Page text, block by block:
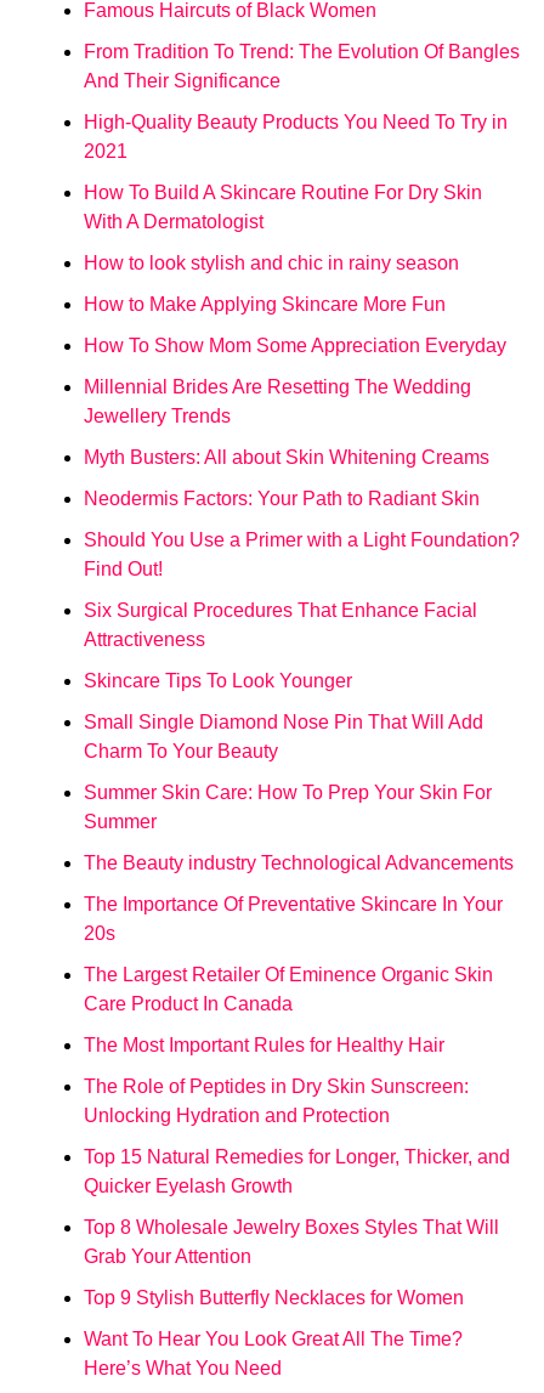
Famous Haircuts of Black Women
From Tradition To Trend: The Evolution Of Bangles
And Their Significance
High-Quality Beauty Products You Need To Try in
2021
How To Build A Skincare Routine For Dry Skin
With A Dermatologist
How to look stylish and chic in rainy season
How to Make Applying Skincare More Fun
How To Show Mom Some Appreciation Everyday
Millennial Brides Are Resetting The Wedding
Jewellery Trends
Myth Busters: All about Skin Whitening Creams
Neodermis Factors: Your Path to Radiant Skin
Should You Use a Primer with a Light Foundation?
Find Out!
Six Surgical Procedures That Enhance Facial
Attractiveness
Skincare Tips To Look Younger
Small Single Diamond Nose Pin That Will Add
Charm To Your Beauty
Summer Skin Care: How To Prep Your Skin For
Summer
The Beauty industry Technological Advancements
The Importance Of Preventative Skincare In Your
20s
The Largest Retailer Of Eminence Organic Skin
Care Product In Canada
The Most Important Rules for Healthy Hair
The Role of Peptides in Dry Skin Sunscreen:
Unlocking Hydration and Protection
Top 15 Natural Remedies for Longer, Thicker, and
Quicker Eyelash Growth
Top 8 Wholesale Jewelry Boxes Styles That Will
Grab Your Attention
Top 9 Stylish Butterfly Necklaces for Women
Want To Hear You Look Great All The Time?
Here’s What You Need